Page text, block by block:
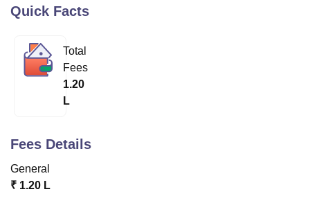
Lucknow
KMC Manipal
UPES Dehradun
of Fundamental Research, Mumbai
Vellore Institute of Technology, Vellore
College Of Nursing, Mumbai
Quick Facts
Total
Fees
1.20
L
Fees Details
General
₹ 1.20 L